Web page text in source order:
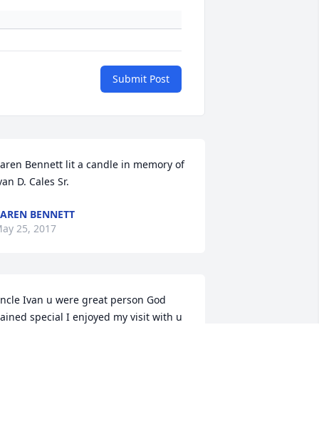
Submit Post
Bennett lit a candle in memory of
D. Cales Sr.
BENNETT
25, 2017
Ivan u were great person God
special I enjoyed my visit with u